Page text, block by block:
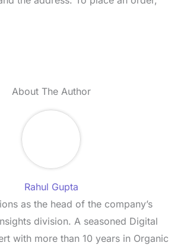
About The Author
Rahul Gupta
as the head of the company’s
division. A seasoned Digital
with more than 10 years in Organic